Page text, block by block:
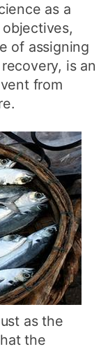
as a
of assigning
is an
from
as the
the